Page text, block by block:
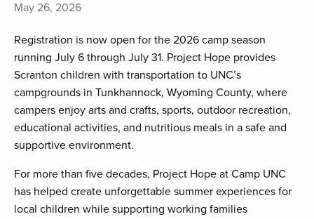
May 26, 2026
Registration is now open for the 2026 camp season
running July 6 through July 31. Project Hope provides
Scranton children with transportation to UNC’s
campgrounds in Tunkhannock, Wyoming County, where
campers enjoy arts and crafts, sports, outdoor recreation,
educational activities, and nutritious meals in a safe and
supportive environment.
For more than five decades, Project Hope at Camp UNC
has helped create unforgettable summer experiences for
local children while supporting working families